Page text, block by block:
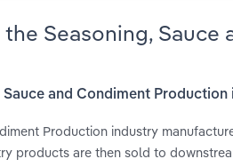
Seasoning,
and Condiment Production
Production industry
products are then sold to